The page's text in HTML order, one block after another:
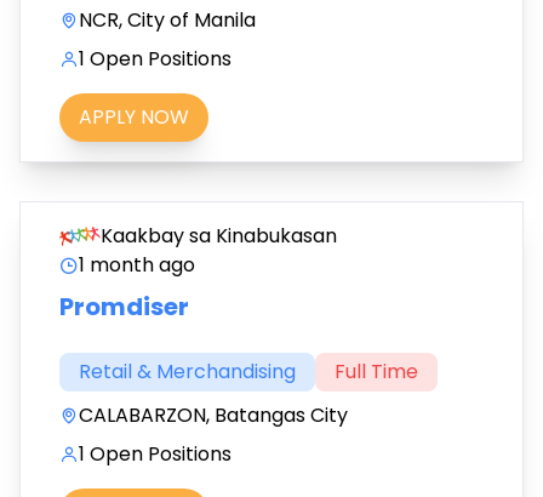
NCR, City of Manila
1 Open Positions
APPLY NOW
Kaakbay sa Kinabukasan
1 month ago
Promdiser
Retail & Merchandising
Full Time
CALABARZON, Batangas City
1 Open Positions